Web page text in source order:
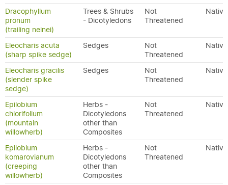
Dracophyllum
pronum
(trailing neinei)
Trees & Shrubs
- Dicotyledons
Not
Threatened
Native
Eleocharis acuta
(sharp spike sedge)
Sedges
Not
Threatened
Native
Eleocharis gracilis
(slender spike
sedge)
Sedges
Not
Threatened
Native
Epilobium
chlorifolium
(mountain
willowherb)
Herbs -
Dicotyledons
other than
Composites
Not
Threatened
Native
Epilobium
komarovianum
(creeping
willowherb)
Herbs -
Dicotyledons
other than
Composites
Not
Threatened
Native